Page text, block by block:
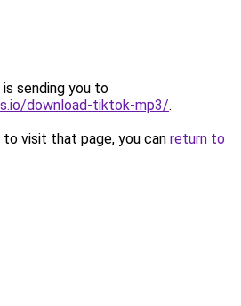
sending you to
download-tiktok-mp3/.
visit that page, you can return to